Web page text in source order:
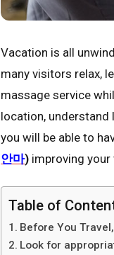
Vacation is all
many visitors relax,
massage service
location,
you will be able to
안마) improving your
Table of
Before You
Look for